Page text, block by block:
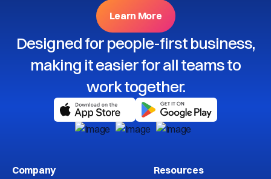
Learn More
Designed for people-first business,
making it easier for all teams to
work together.
Company
Resources